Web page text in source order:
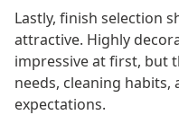
Lastly, finish selection
attractive. Highly
impressive at first, but
needs, cleaning
expectations.